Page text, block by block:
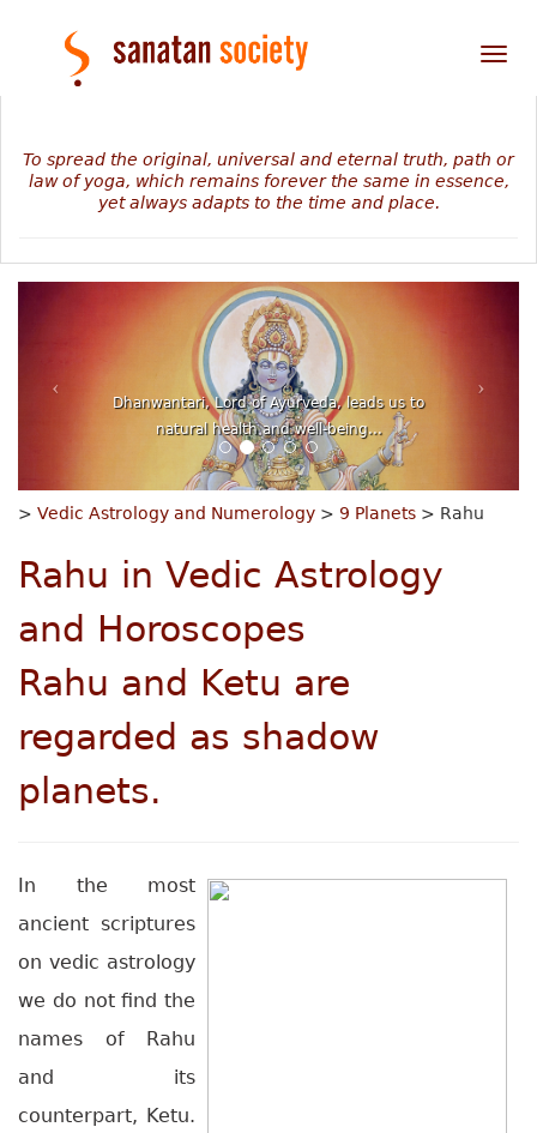
To spread the original, universal and eternal truth, path or
law of yoga, which remains forever the same in essence,
yet always adapts to the time and place.
Dhanwantari, Lord of Ayurveda, leads us to
natural health and well-being...
> Vedic Astrology and Numerology > 9 Planets > Rahu
Rahu in Vedic Astrology
and Horoscopes
Rahu and Ketu are
regarded as shadow
planets.
In the most
ancient scriptures
on vedic astrology
we do not find the
names of Rahu
and its
counterpart, Ketu.